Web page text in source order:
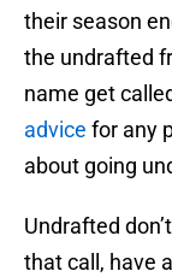
their season
the undrafted
name get
advice for any
about going
Undrafted
that call, have